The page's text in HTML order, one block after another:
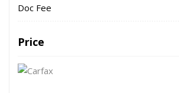
Doc Fee
Price